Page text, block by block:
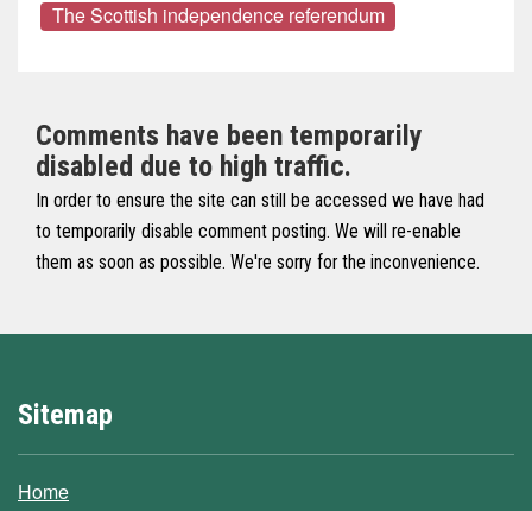
The Scottish independence referendum
Comments have been temporarily
disabled due to high traffic.
In order to ensure the site can still be accessed we have had
to temporarily disable comment posting. We will re-enable
them as soon as possible. We're sorry for the inconvenience.
Sitemap
Home